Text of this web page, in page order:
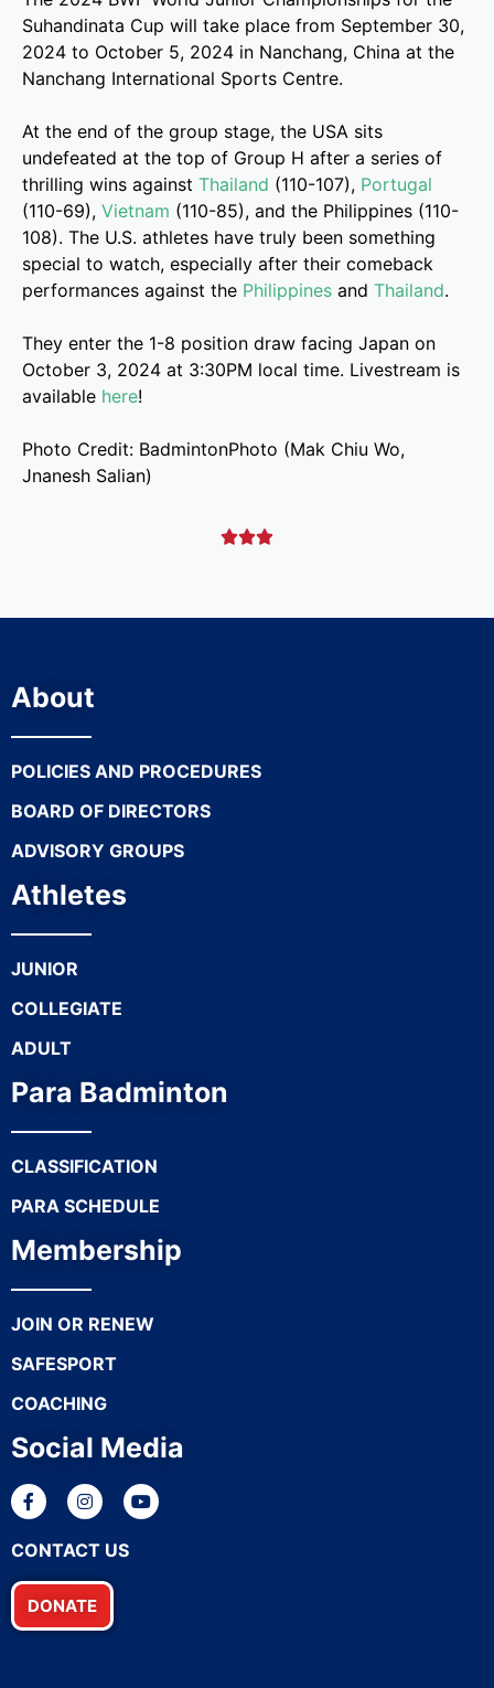
Suhandinata Cup will take place from September 30,
2024 to October 5, 2024 in Nanchang, China at the
Nanchang International Sports Centre.
At the end of the group stage, the USA sits
undefeated at the top of Group H after a series of
thrilling wins against Thailand (110-107), Portugal
(110-69), Vietnam (110-85), and the Philippines (110-
108). The U.S. athletes have truly been something
special to watch, especially after their comeback
performances against the Philippines and Thailand.
They enter the 1-8 position draw facing Japan on
October 3, 2024 at 3:30PM local time. Livestream is
available here!
Photo Credit: BadmintonPhoto (Mak Chiu Wo,
Jnanesh Salian)

About
POLICIES AND PROCEDURES
BOARD OF DIRECTORS
ADVISORY GROUPS
Athletes
JUNIOR
COLLEGIATE
ADULT
Para Badminton
CLASSIFICATION
PARA SCHEDULE
Membership
JOIN OR RENEW
SAFESPORT
COACHING
Social Media
CONTACT US
DONATE